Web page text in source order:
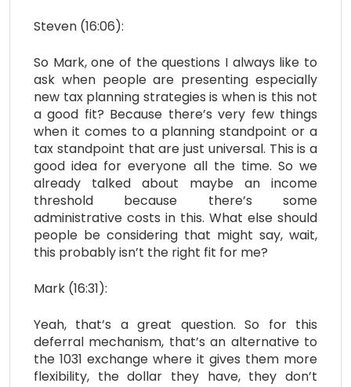
Steven (16:06):
So Mark, one of the questions I always like to
ask when people are presenting especially
new tax planning strategies is when is this not
a good fit? Because there’s very few things
when it comes to a planning standpoint or a
tax standpoint that are just universal. This is a
good idea for everyone all the time. So we
already talked about maybe an income
threshold because there’s some
administrative costs in this. What else should
people be considering that might say, wait,
this probably isn’t the right fit for me?
Mark (16:31):
Yeah, that’s a great question. So for this
deferral mechanism, that’s an alternative to
the 1031 exchange where it gives them more
flexibility, the dollar they have, they don’t